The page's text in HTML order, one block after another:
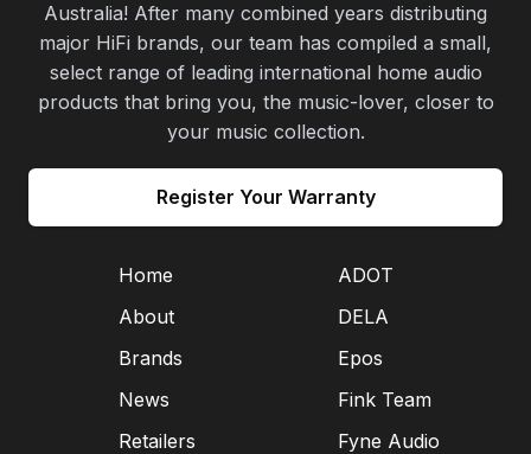
Australia! After many combined years distributing
major HiFi brands, our team has compiled a small,
select range of leading international home audio
products that bring you, the music-lover, closer to
your music collection.
Register Your Warranty
Home
About
Brands
News
Retailers
ADOT
DELA
Epos
Fink Team
Fyne Audio